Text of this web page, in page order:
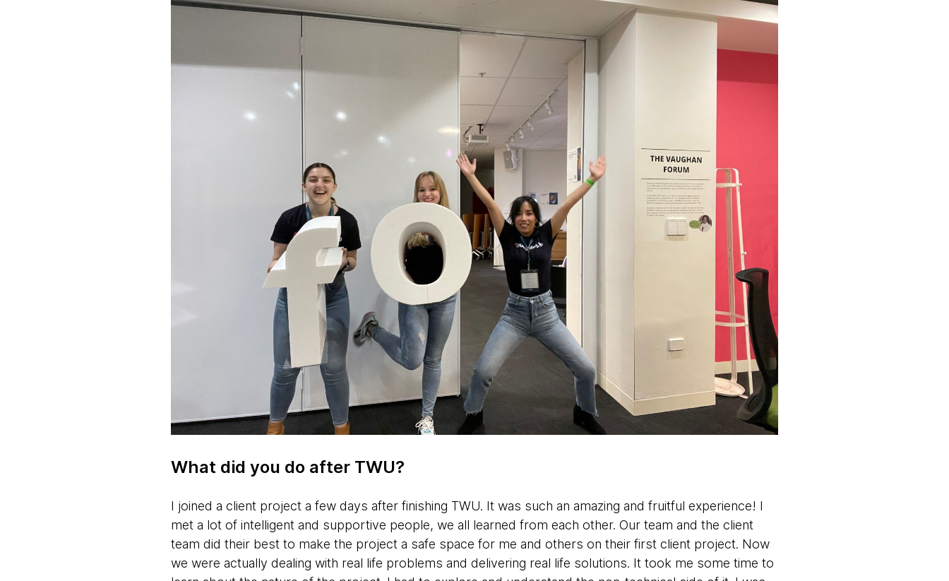
What did you do after TWU?
I joined a client project a few days after finishing TWU. It was such an amazing and fruitful experience! I
met a lot of intelligent and supportive people, we all learned from each other. Our team and the client
team did their best to make the project a safe space for me and others on their first client project. Now
we were actually dealing with real life problems and delivering real life solutions. It took me some time to